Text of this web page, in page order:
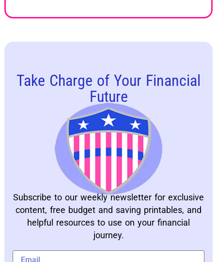
Take Charge of Your Financial
Future
Subscribe to our weekly newsletter for exclusive
content, free budget and saving printables, and
helpful resources to use on your financial
journey.